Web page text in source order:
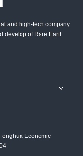
and high-tech company
develop of Rare Earth
Economic